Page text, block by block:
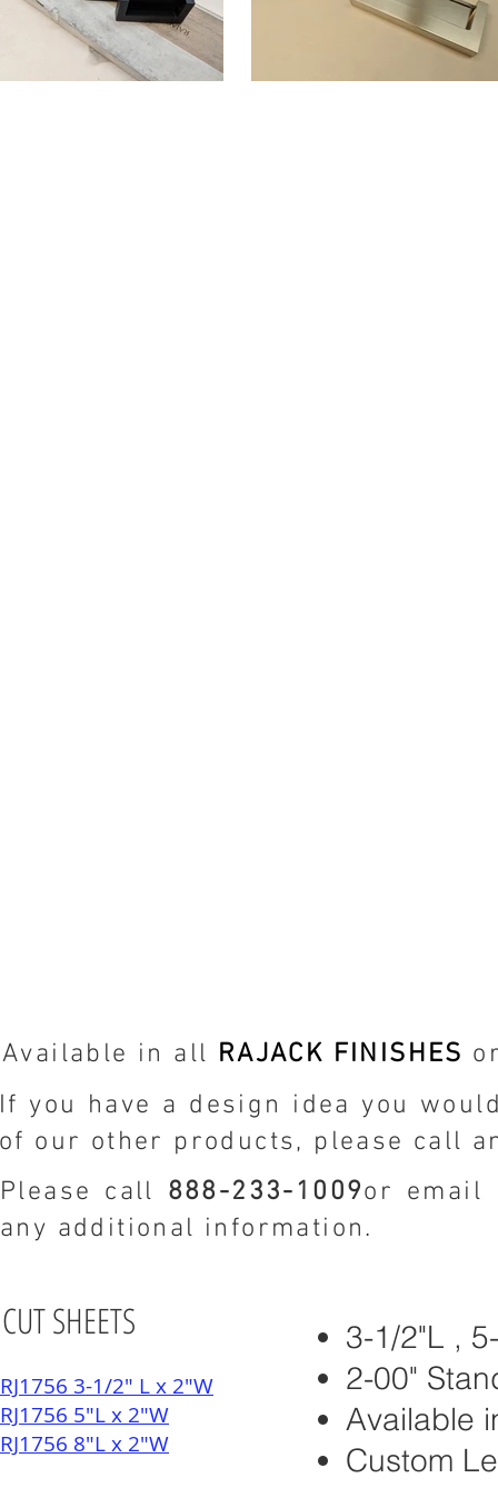
Available in all RAJACK FINISHES
If you have a design idea you
of our other products, please call
Please call 888-233-1009or email
any additional information.
CUT SHEETS
RJ1756 3-1/2" L x 2"W
RJ1756 5"L x 2"W
RJ1756 8"L x 2"W
3-1/2"L ,
2-00"
Available
Custom